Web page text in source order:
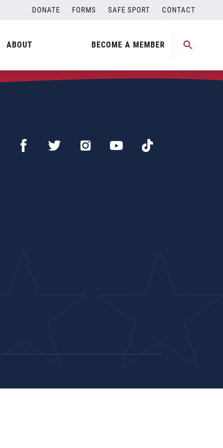
DONATE FORMS SAFE SPORT CONTACT
ABOUT BECOME A MEMBER